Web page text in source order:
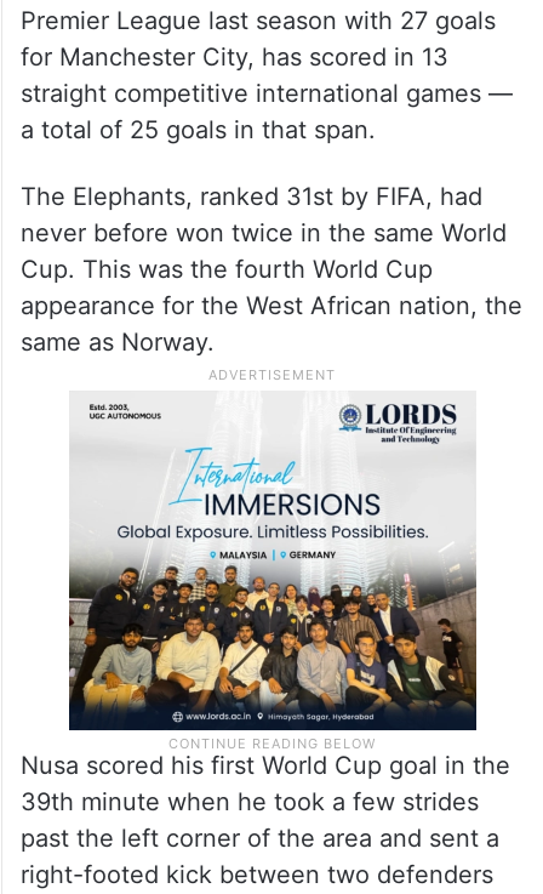
Premier League last season with 27 goals
for Manchester City, has scored in 13
straight competitive international games —
a total of 25 goals in that span.
The Elephants, ranked 31st by FIFA, had
never before won twice in the same World
Cup. This was the fourth World Cup
appearance for the West African nation, the
same as Norway.
Nusa scored his first World Cup goal in the
39th minute when he took a few strides
past the left corner of the area and sent a
right-footed kick between two defenders